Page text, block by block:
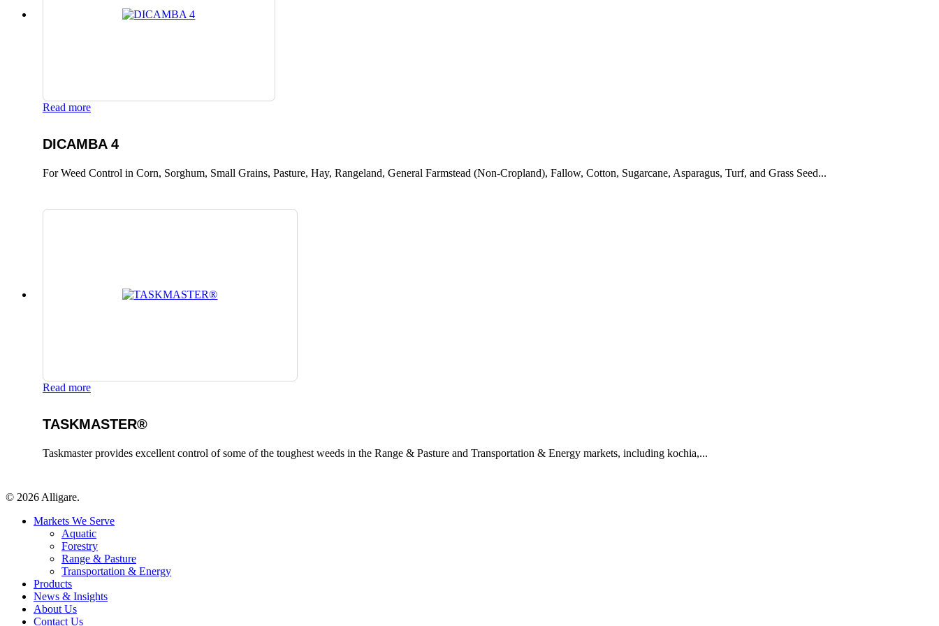
Read more
DICAMBA 4
For Weed Control in Corn, Sorghum, Small Grains, Pasture, Hay, Rangeland, General Farmstead (Non-Cropland), Fallow, Cotton, Sugarcane, Asparagus, Turf, and Grass Seed...
Read more
TASKMASTER®
Taskmaster provides excellent control of some of the toughest weeds in the Range & Pasture and Transportation & Energy markets, including kochia,...
© 2026 Alligare.
Close
Markets We Serve
Aquatic
Forestry
Range & Pasture
Transportation & Energy
Products
News & Insights
About Us
Contact Us